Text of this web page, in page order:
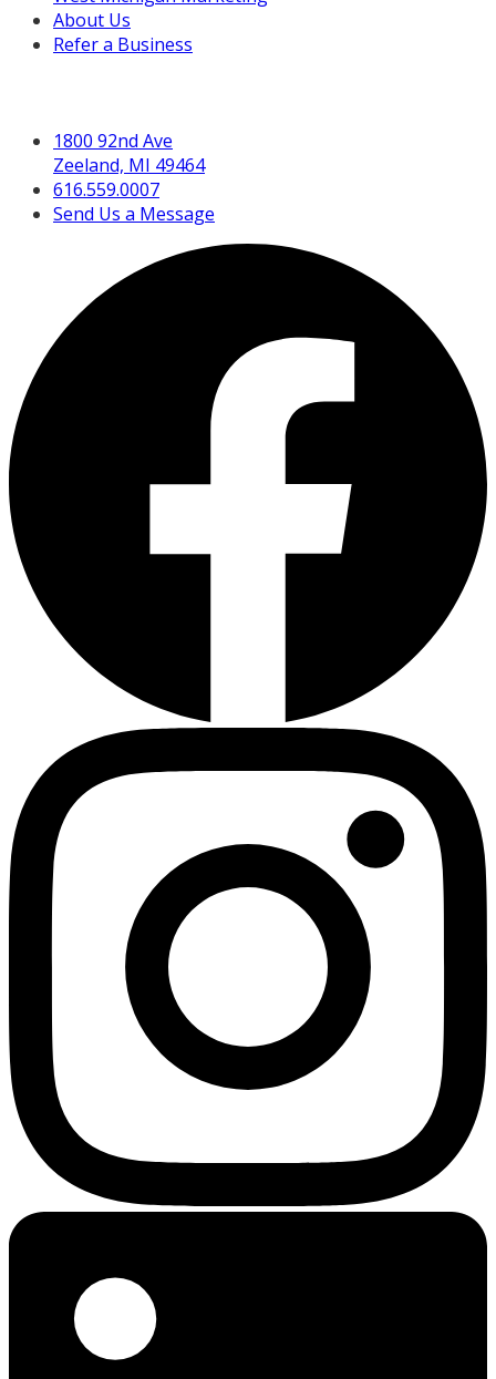
About Us
Refer a Business
1800 92nd Ave
Zeeland, MI 49464
616.559.0007
Send Us a Message